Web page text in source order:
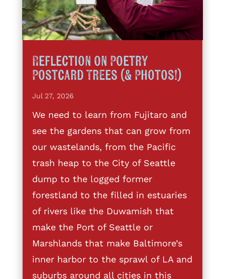
Reflection on Poetry
Postcard Trees (& Photos!)
Jul 27, 2026
We need to learn from Fujitaro and
see the gardens that can grow from
our wastelands, from the Pacific
trash heap to the City of Seattle
dump to the logged former
forestland to the filled in estuaries
of rivers like the Duwamish that
make the Port of Seattle or
Marshlands that make Baltimore’s
inner harbor to the sprawl of LA and
suburbs around all cities in this